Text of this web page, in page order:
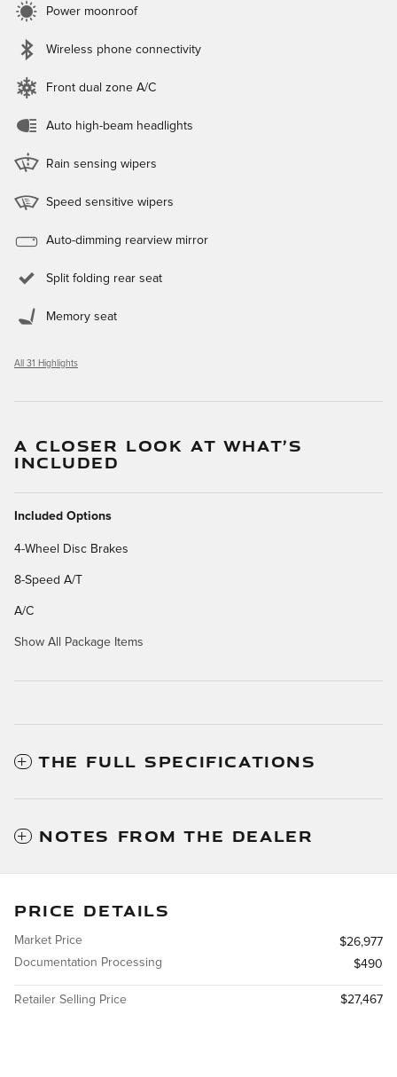
Power moonroof
Wireless phone connectivity
Front dual zone A/C
Auto high-beam headlights
Rain sensing wipers
Speed sensitive wipers
Auto-dimming rearview mirror
Split folding rear seat
Memory seat
All 31 Highlights
A CLOSER LOOK AT WHAT’S
INCLUDED
Included Options
4-Wheel Disc Brakes
8-Speed A/T
A/C
Show All Package Items
THE FULL SPECIFICATIONS
NOTES FROM THE DEALER
PRICE DETAILS
Market Price
$26,977
Documentation Processing
$490
Retailer Selling Price $27,467